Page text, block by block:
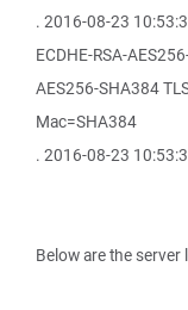
. 2016-08-23
ECDHE-RSA-
AES256-SHA384
Mac=SHA384
. 2016-08-23
Below are the server